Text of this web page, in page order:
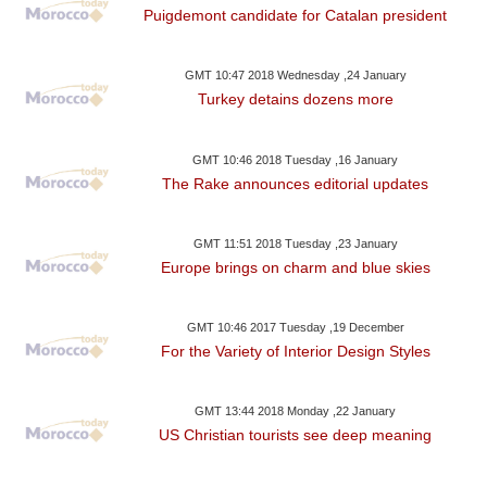
Puigdemont candidate for Catalan president
GMT 10:47 2018 Wednesday ,24 January
Turkey detains dozens more
GMT 10:46 2018 Tuesday ,16 January
The Rake announces editorial updates
GMT 11:51 2018 Tuesday ,23 January
Europe brings on charm and blue skies
GMT 10:46 2017 Tuesday ,19 December
For the Variety of Interior Design Styles
GMT 13:44 2018 Monday ,22 January
US Christian tourists see deep meaning